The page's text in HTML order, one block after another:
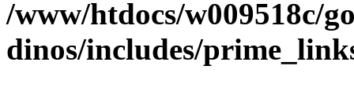
/www/htdocs/w009518c/
dinos/includes/